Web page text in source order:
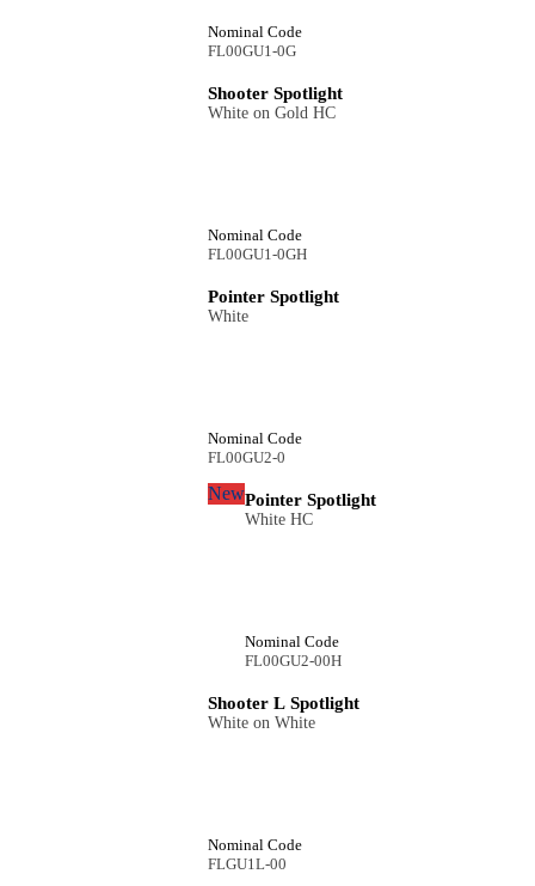
Nominal Code
FL00GU1-0G
Shooter Spotlight
White on Gold HC
Nominal Code
FL00GU1-0GH
Pointer Spotlight
White
Nominal Code
FL00GU2-0
NewPointer Spotlight
White HC
Nominal Code
FL00GU2-00H
Shooter L Spotlight
White on White
Nominal Code
FLGU1L-00